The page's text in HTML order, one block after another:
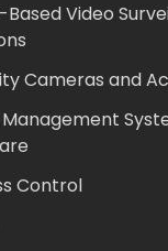
Based Video
Cameras and
Control